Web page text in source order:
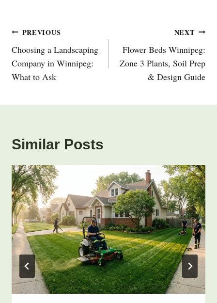
Post
Navigation
PREVIOUS
Choosing a Landscaping
Company in Winnipeg:
What to Ask
NEXT
Flower Beds Winnipeg:
Zone 3 Plants, Soil Prep
& Design Guide
Similar Posts